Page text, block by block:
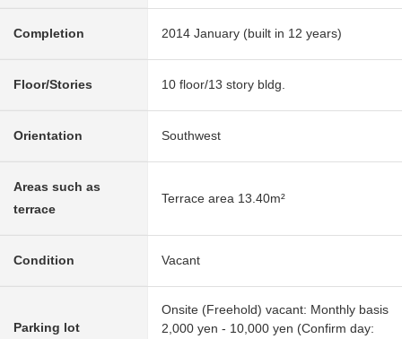
Completion 2014 January (built in 12 years)
Floor/Stories 10 floor/13 story bldg.
Orientation Southwest
Areas such as
terrace
Terrace area 13.40m²
Condition Vacant
Parking lot
Onsite (Freehold) vacant: Monthly basis
2,000 yen - 10,000 yen (Confirm day: